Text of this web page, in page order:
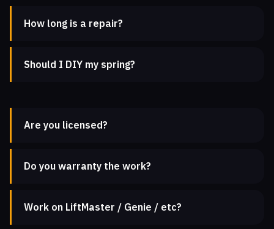
How long is a repair?
Should I DIY my spring?
Are you licensed?
Do you warranty the work?
Work on LiftMaster / Genie / etc?